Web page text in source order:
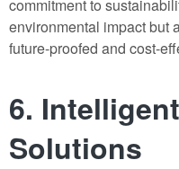
commitment to
environmental impact but
future-proofed and cost-
6.
Solutions